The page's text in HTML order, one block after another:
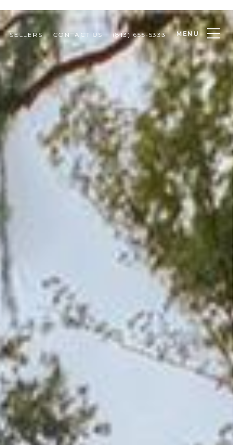
SELLERS CONTACT US (813) 655-5333 MENU